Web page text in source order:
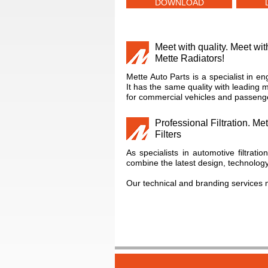
DOWNLOAD
Meet with quality. Meet
Mette Radiators!
Mette Auto Parts is a specialist in
It has the same quality with leading
for commercial vehicles and
Professional Filtration.
Filters
As specialists in automotive
combine the latest design,
Our technical and branding services